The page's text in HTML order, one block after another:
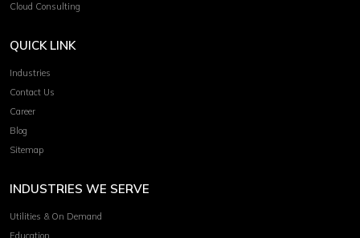
Cloud Consulting
QUICK LINK
Industries
Contact Us
Career
Blog
Sitemap
INDUSTRIES WE SERVE
Utilities & On Demand
Education